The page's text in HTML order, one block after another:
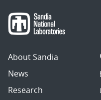
About Sandia
News
Research